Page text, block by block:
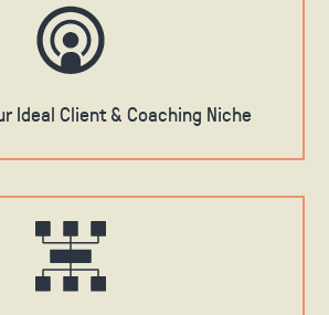
Ideal Client & Coaching Niche